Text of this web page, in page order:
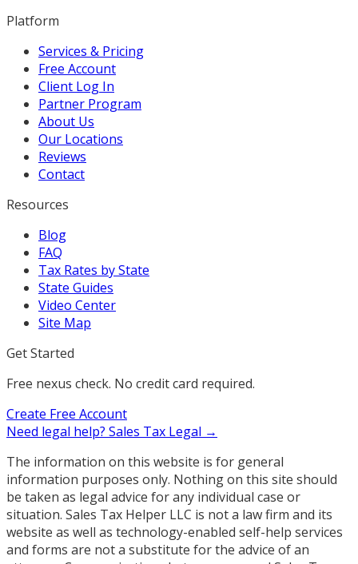
Platform
Services & Pricing
Free Account
Client Log In
Partner Program
About Us
Our Locations
Reviews
Contact
Resources
Blog
FAQ
Tax Rates by State
State Guides
Video Center
Site Map
Get Started
Free nexus check. No credit card required.
Create Free Account
Need legal help? Sales Tax Legal →
The information on this website is for general
information purposes only. Nothing on this site should
be taken as legal advice for any individual case or
situation. Sales Tax Helper LLC is not a law firm and its
website as well as technology-enabled self-help services
and forms are not a substitute for the advice of an